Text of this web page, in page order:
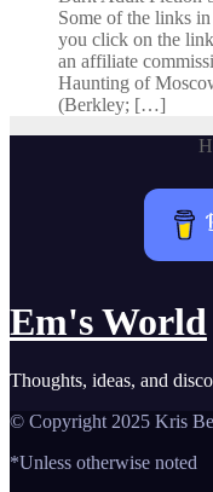
Some of the links
you click on the
an affiliate
Haunting of
(Berkley; […]
Em's World
Thoughts, ideas, and
© Copyright 2025 Kris
*Unless otherwise noted